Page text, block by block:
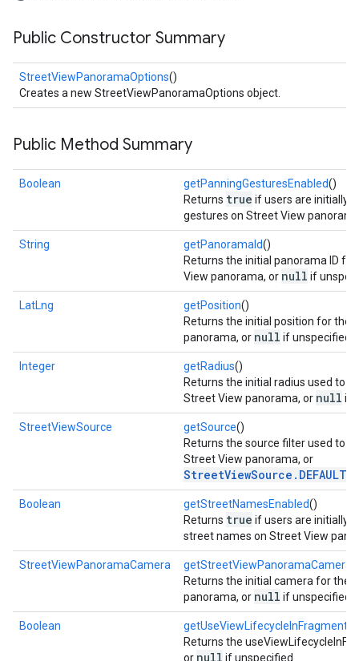
Public Constructor Summary
StreetViewPanoramaOptions()
Creates a new StreetViewPanoramaOptions object.
Public Method Summary
Boolean getPanningGesturesEnabled()
Returns true if users are initially
gestures on Street View
String getPanoramaId()
Returns the initial panorama ID
View panorama, or null if
LatLng getPosition()
Returns the initial position for the
panorama, or null if unspecified.
Integer getRadius()
Returns the initial radius used to
Street View panorama, or null if
StreetViewSource getSource()
Returns the source filter used to
Street View panorama, or
StreetViewSource.DEFAULT
Boolean getStreetNamesEnabled()
Returns true if users are initially
street names on Street View
StreetViewPanoramaCamera getStreetViewPanoramaCamera
Returns the initial camera for the
panorama, or null if unspecified.
Boolean getUseViewLifecycleInFragment
Returns the
or null if unspecified.